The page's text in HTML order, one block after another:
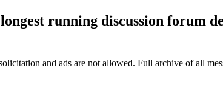
running discussion forum
and ads are not allowed. Full archive of all